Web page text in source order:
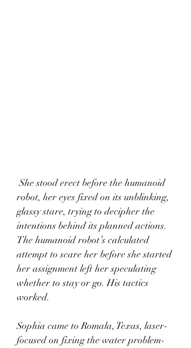
She stood erect before the humanoid
robot, her eyes fixed on its unblinking,
glassy stare, trying to decipher the
intentions behind its planned actions.
The humanoid robot’s calculated
attempt to scare her before she started
her assignment left her speculating
whether to stay or go. His tactics
worked.
Sophia came to Romala, Texas, laser-
focused on fixing the water problem-